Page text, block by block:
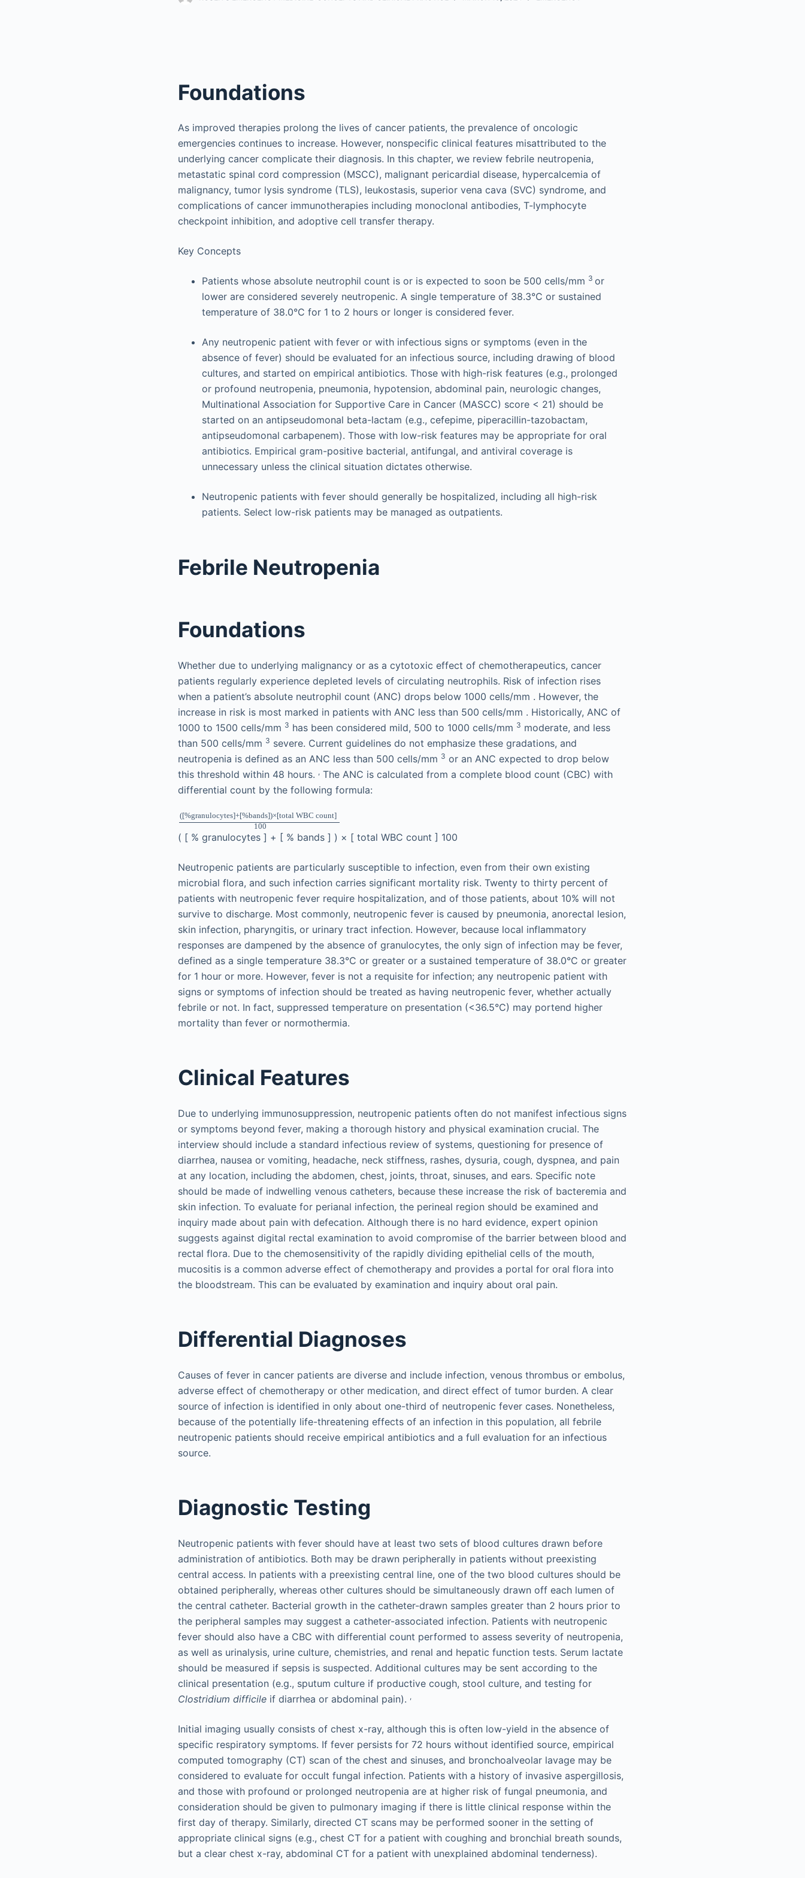
Foundations
As improved therapies prolong the lives of cancer patients, the prevalence of oncologic
emergencies continues to increase. However, nonspecific clinical features misattributed to the
underlying cancer complicate their diagnosis. In this chapter, we review febrile neutropenia,
metastatic spinal cord compression (MSCC), malignant pericardial disease, hypercalcemia of
malignancy, tumor lysis syndrome (TLS), leukostasis, superior vena cava (SVC) syndrome, and
complications of cancer immunotherapies including monoclonal antibodies, T-lymphocyte
checkpoint inhibition, and adoptive cell transfer therapy.
Key Concepts
Patients whose absolute neutrophil count is or is expected to soon be 500 cells/mm 3 or
lower are considered severely neutropenic. A single temperature of 38.3°C or sustained
temperature of 38.0°C for 1 to 2 hours or longer is considered fever.
Any neutropenic patient with fever or with infectious signs or symptoms (even in the
absence of fever) should be evaluated for an infectious source, including drawing of blood
cultures, and started on empirical antibiotics. Those with high-risk features (e.g., prolonged
or profound neutropenia, pneumonia, hypotension, abdominal pain, neurologic changes,
Multinational Association for Supportive Care in Cancer (MASCC) score < 21) should be
started on an antipseudomonal beta-lactam (e.g., cefepime, piperacillin-tazobactam,
antipseudomonal carbapenem). Those with low-risk features may be appropriate for oral
antibiotics. Empirical gram-positive bacterial, antifungal, and antiviral coverage is
unnecessary unless the clinical situation dictates otherwise.
Neutropenic patients with fever should generally be hospitalized, including all high-risk
patients. Select low-risk patients may be managed as outpatients.
Febrile Neutropenia
Foundations
Whether due to underlying malignancy or as a cytotoxic effect of chemotherapeutics, cancer
patients regularly experience depleted levels of circulating neutrophils. Risk of infection rises
when a patient’s absolute neutrophil count (ANC) drops below 1000 cells/mm . However, the
increase in risk is most marked in patients with ANC less than 500 cells/mm . Historically, ANC of
1000 to 1500 cells/mm 3 has been considered mild, 500 to 1000 cells/mm 3 moderate, and less
than 500 cells/mm 3 severe. Current guidelines do not emphasize these gradations, and
neutropenia is defined as an ANC less than 500 cells/mm 3 or an ANC expected to drop below
this threshold within 48 hours. , The ANC is calculated from a complete blood count (CBC) with
differential count by the following formula:
([%granulocytes]+[%bands])×[total WBC count]
100
( [ % granulocytes ] + [ % bands ] ) × [ total WBC count ] 100
Neutropenic patients are particularly susceptible to infection, even from their own existing
microbial flora, and such infection carries significant mortality risk. Twenty to thirty percent of
patients with neutropenic fever require hospitalization, and of those patients, about 10% will not
survive to discharge. Most commonly, neutropenic fever is caused by pneumonia, anorectal lesion,
skin infection, pharyngitis, or urinary tract infection. However, because local inflammatory
responses are dampened by the absence of granulocytes, the only sign of infection may be fever,
defined as a single temperature 38.3°C or greater or a sustained temperature of 38.0°C or greater
for 1 hour or more. However, fever is not a requisite for infection; any neutropenic patient with
signs or symptoms of infection should be treated as having neutropenic fever, whether actually
febrile or not. In fact, suppressed temperature on presentation (<36.5°C) may portend higher
mortality than fever or normothermia.
Clinical Features
Due to underlying immunosuppression, neutropenic patients often do not manifest infectious signs
or symptoms beyond fever, making a thorough history and physical examination crucial. The
interview should include a standard infectious review of systems, questioning for presence of
diarrhea, nausea or vomiting, headache, neck stiffness, rashes, dysuria, cough, dyspnea, and pain
at any location, including the abdomen, chest, joints, throat, sinuses, and ears. Specific note
should be made of indwelling venous catheters, because these increase the risk of bacteremia and
skin infection. To evaluate for perianal infection, the perineal region should be examined and
inquiry made about pain with defecation. Although there is no hard evidence, expert opinion
suggests against digital rectal examination to avoid compromise of the barrier between blood and
rectal flora. Due to the chemosensitivity of the rapidly dividing epithelial cells of the mouth,
mucositis is a common adverse effect of chemotherapy and provides a portal for oral flora into
the bloodstream. This can be evaluated by examination and inquiry about oral pain.
Differential Diagnoses
Causes of fever in cancer patients are diverse and include infection, venous thrombus or embolus,
adverse effect of chemotherapy or other medication, and direct effect of tumor burden. A clear
source of infection is identified in only about one-third of neutropenic fever cases. Nonetheless,
because of the potentially life-threatening effects of an infection in this population, all febrile
neutropenic patients should receive empirical antibiotics and a full evaluation for an infectious
source.
Diagnostic Testing
Neutropenic patients with fever should have at least two sets of blood cultures drawn before
administration of antibiotics. Both may be drawn peripherally in patients without preexisting
central access. In patients with a preexisting central line, one of the two blood cultures should be
obtained peripherally, whereas other cultures should be simultaneously drawn off each lumen of
the central catheter. Bacterial growth in the catheter-drawn samples greater than 2 hours prior to
the peripheral samples may suggest a catheter-associated infection. Patients with neutropenic
fever should also have a CBC with differential count performed to assess severity of neutropenia,
as well as urinalysis, urine culture, chemistries, and renal and hepatic function tests. Serum lactate
should be measured if sepsis is suspected. Additional cultures may be sent according to the
clinical presentation (e.g., sputum culture if productive cough, stool culture, and testing for
Clostridium difficile if diarrhea or abdominal pain). ,
Initial imaging usually consists of chest x-ray, although this is often low-yield in the absence of
specific respiratory symptoms. If fever persists for 72 hours without identified source, empirical
computed tomography (CT) scan of the chest and sinuses, and bronchoalveolar lavage may be
considered to evaluate for occult fungal infection. Patients with a history of invasive aspergillosis,
and those with profound or prolonged neutropenia are at higher risk of fungal pneumonia, and
consideration should be given to pulmonary imaging if there is little clinical response within the
first day of therapy. Similarly, directed CT scans may be performed sooner in the setting of
appropriate clinical signs (e.g., chest CT for a patient with coughing and bronchial breath sounds,
but a clear chest x-ray, abdominal CT for a patient with unexplained abdominal tenderness).